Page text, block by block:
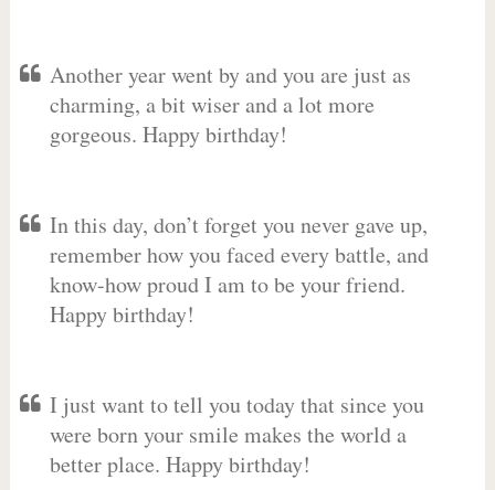
Another year went by and you are just as
charming, a bit wiser and a lot more
gorgeous. Happy birthday!
In this day, don’t forget you never gave up,
remember how you faced every battle, and
know-how proud I am to be your friend.
Happy birthday!
I just want to tell you today that since you
were born your smile makes the world a
better place. Happy birthday!